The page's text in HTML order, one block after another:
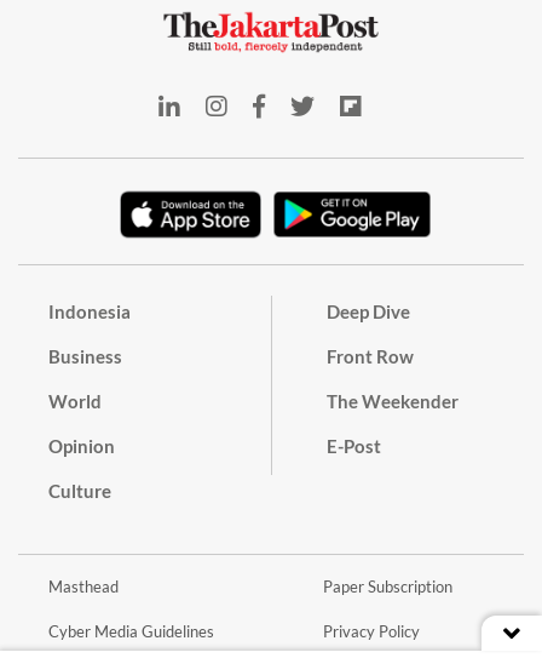
Indonesia
Business
World
Opinion
Culture
Deep Dive
Front Row
The Weekender
E-Post
Masthead
Cyber Media Guidelines
Paper Subscription
Privacy Policy